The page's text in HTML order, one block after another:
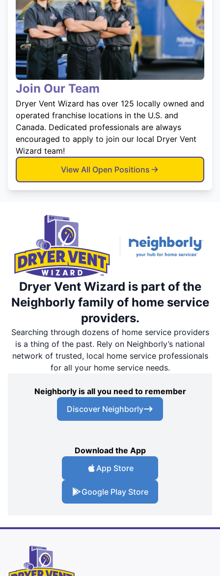
Join Our Team
Dryer Vent Wizard has over 125 locally owned and
operated franchise locations in the U.S. and
Canada. Dedicated professionals are always
encouraged to apply to join our local Dryer Vent
Wizard team!
View All Open Positions
Dryer Vent Wizard is part of the
Neighborly family of home service
providers.
Searching through dozens of home service providers
is a thing of the past. Rely on Neighborly’s national
network of trusted, local home service professionals
for all your home service needs.
Neighborly is all you need to remember
Discover Neighborly
Download the App
App Store
Google Play Store